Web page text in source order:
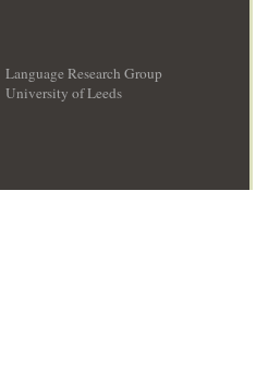
Language Research Group
University of Leeds